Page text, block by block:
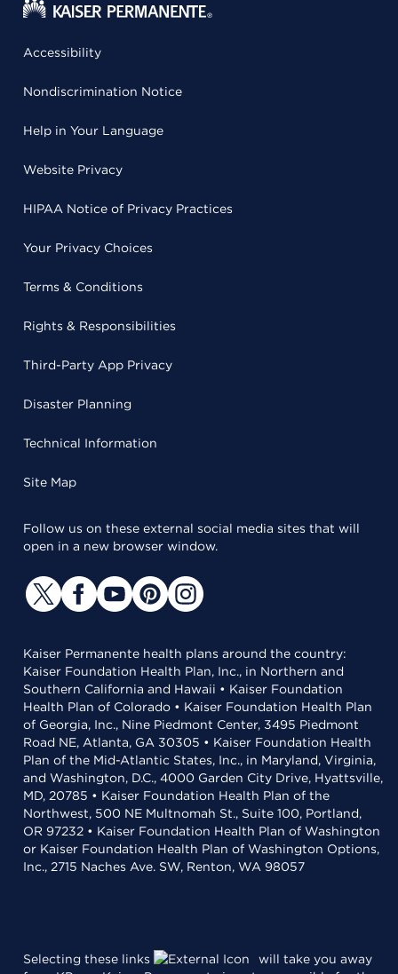
Accessibility
Nondiscrimination Notice
Help in Your Language
Website Privacy
HIPAA Notice of Privacy Practices
Your Privacy Choices
Terms & Conditions
Rights & Responsibilities
Third-Party App Privacy
Disaster Planning
Technical Information
Site Map
Follow us on these external social media sites that will
open in a new browser window.
Kaiser Permanente health plans around the country:
Kaiser Foundation Health Plan, Inc., in Northern and
Southern California and Hawaii • Kaiser Foundation
Health Plan of Colorado • Kaiser Foundation Health Plan
of Georgia, Inc., Nine Piedmont Center, 3495 Piedmont
Road NE, Atlanta, GA 30305 • Kaiser Foundation Health
Plan of the Mid-Atlantic States, Inc., in Maryland, Virginia,
and Washington, D.C., 4000 Garden City Drive, Hyattsville,
MD, 20785 • Kaiser Foundation Health Plan of the
Northwest, 500 NE Multnomah St., Suite 100, Portland,
OR 97232 • Kaiser Foundation Health Plan of Washington
or Kaiser Foundation Health Plan of Washington Options,
Inc., 2715 Naches Ave. SW, Renton, WA 98057
Selecting these links
will take you away